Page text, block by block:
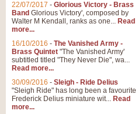
22/07/2017 - Glorious Victory - Brass
Band Glorious Victory', composed by
Walter M Kendall, ranks as one... Read
more...
16/10/2016 - The Vanished Army -
Brass Quintet "The Vanished Army'
subtitled titled "They Never Die", wa...
Read more...
30/09/2016 - Sleigh - Ride Delius
"Sleigh Ride" has long been a favourite
Frederick Delius miniature wit... Read
more...